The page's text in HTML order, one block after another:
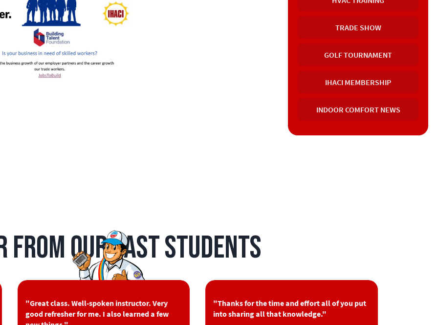
TRADE SHOW
GOLF TOURNAMENT
IHACI MEMBERSHIP
INDOOR COMFORT NEWS
from Our Past Students
"Great class. Well-spoken instructor. Very
good refresher for me. I also learned a few
"Thanks for the time and effort all of you put
into sharing all that knowledge."